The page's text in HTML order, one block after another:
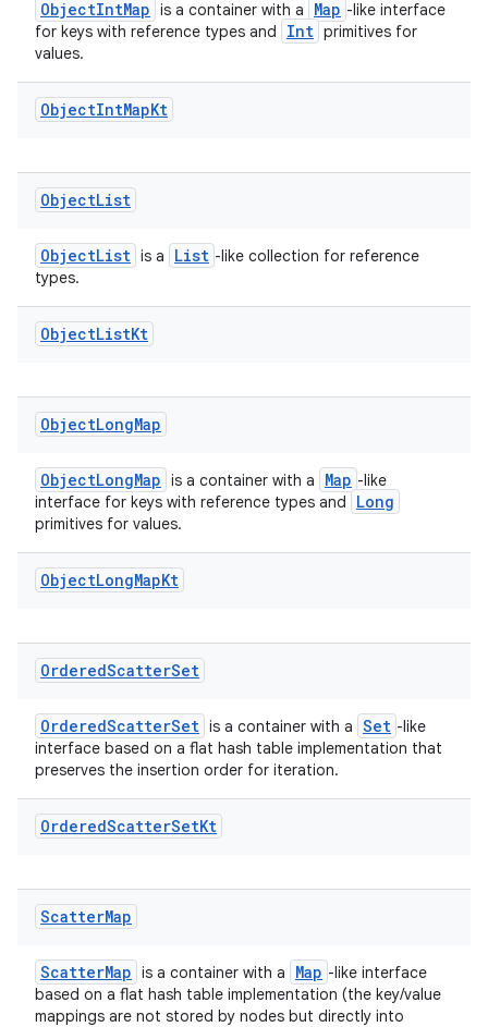
ObjectIntMap is a container with a Map -like interface
for keys with reference types and
Int primitives for
values.
ObjectIntMapKt
ObjectList
ObjectList is a List -like collection for reference
types.
ObjectListKt
ObjectLongMap
ObjectLongMap is a container with a Map -like
interface for keys with reference types and
Long
primitives for values.
ObjectLongMapKt
OrderedScatterSet
OrderedScatterSet is a container with a Set -like
interface based on a flat hash table implementation that
preserves the insertion order for iteration.
OrderedScatterSetKt
ScatterMap
ScatterMap is a container with a Map -like interface
based on a flat hash table implementation (the key/value
mappings are not stored by nodes but directly into